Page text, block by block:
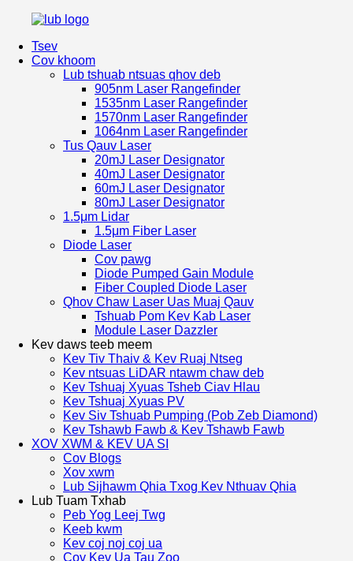
Tsev
Cov khoom
Lub tshuab ntsuas qhov deb
905nm Laser Rangefinder
1535nm Laser Rangefinder
1570nm Laser Rangefinder
1064nm Laser Rangefinder
Tus Qauv Laser
20mJ Laser Designator
40mJ Laser Designator
60mJ Laser Designator
80mJ Laser Designator
1.5μm Lidar
1.5μm Fiber Laser
Diode Laser
Cov pawg
Diode Pumped Gain Module
Fiber Coupled Diode Laser
Qhov Chaw Laser Uas Muaj Qauv
Tshuab Pom Kev Kab Laser
Module Laser Dazzler
Kev daws teeb meem
Kev Tiv Thaiv & Kev Ruaj Ntseg
Kev ntsuas LiDAR ntawm chaw deb
Kev Tshuaj Xyuas Tsheb Ciav Hlau
Kev Tshuaj Xyuas PV
Kev Siv Tshuab Pumping (Pob Zeb Diamond)
Kev Tshawb Fawb & Kev Tshawb Fawb
XOV XWM & KEV UA SI
Cov Blogs
Xov xwm
Lub Sijhawm Qhia Txog Kev Nthuav Qhia
Lub Tuam Txhab
Peb Yog Leej Twg
Keeb kwm
Kev coj noj coj ua
Cov Kev Ua Tau Zoo